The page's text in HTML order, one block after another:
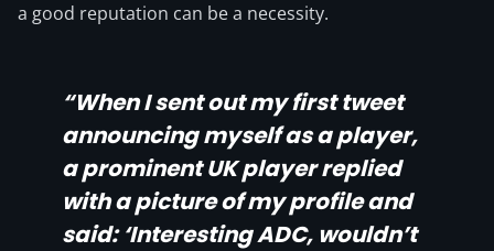
a good reputation can be a necessity.
“When I sent out my first tweet
announcing myself as a player,
a prominent UK player replied
with a picture of my profile and
said: ‘Interesting ADC, wouldn’t